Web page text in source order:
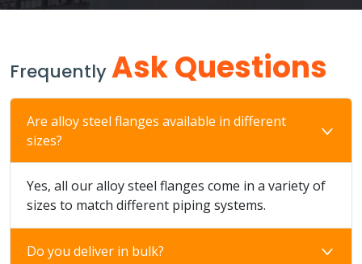
FrequentlyAsk Questions
Are alloy steel flanges available in different
sizes?
Yes, all our alloy steel flanges come in a variety of
sizes to match different piping systems.
Do you deliver in bulk?